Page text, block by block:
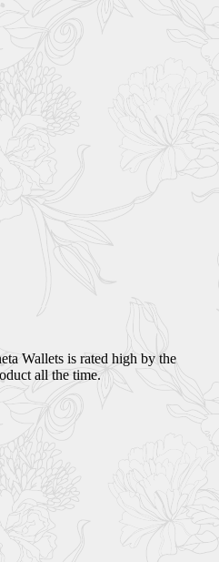
Wallets is rated high by the
all the time.